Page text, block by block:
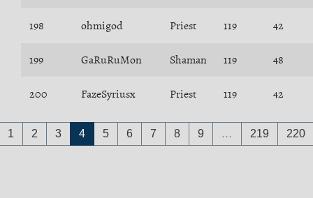
198 ohmigod Priest 119 42
199 GaRuRuMon Shaman 119 48
200 FazeSyriusx Priest 119 42
1 2 3 4 5 6 7 8 9 … 219 220